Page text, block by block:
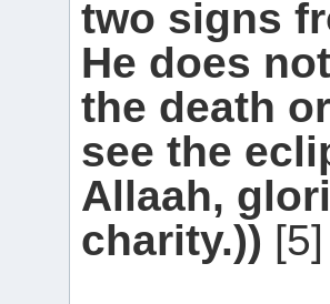
two signs
He does
the death
see the
Allaah,
charity.)) [5]